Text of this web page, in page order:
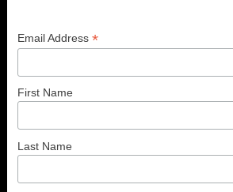
Email Address*
First Name
Last Name